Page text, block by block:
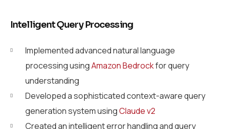
Intelligent Query Processing
Implemented advanced natural language
processing usingAmazon Bedrockfor query
understanding
Developed a sophisticated context-aware query
generation system usingClaude v2
Created an intelligent error handling and query